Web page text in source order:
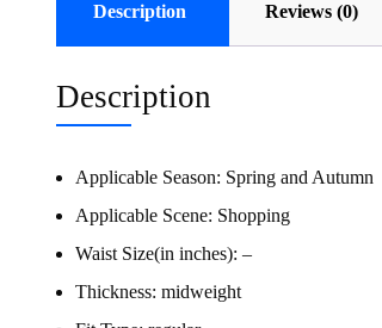
Description Reviews (0)
Description
Applicable Season: Spring and Autumn
Applicable Scene: Shopping
Waist Size(in inches): –
Thickness: midweight